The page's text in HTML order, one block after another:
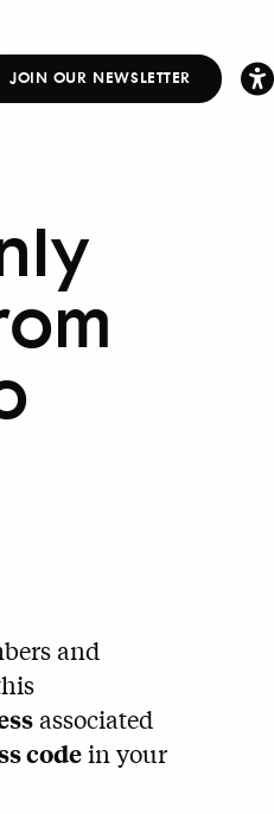
JOIN OUR NEWSLETTER
and
associated
codein your